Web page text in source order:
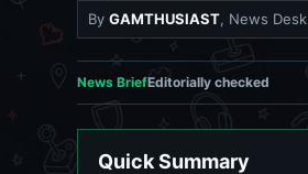
By GAMTHUSIAST, News Desk
News BriefEditorially checked
Quick Summary